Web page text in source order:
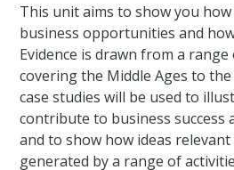
This unit aims to show you
business opportunities and
Evidence is drawn from a range
covering the Middle Ages to
case studies will be used to
contribute to business success
and to show how ideas
generated by a range of